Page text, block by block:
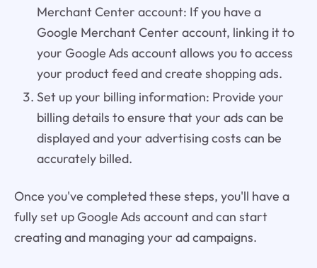
Merchant Center account: If you have a
Google Merchant Center account, linking it to
your Google Ads account allows you to access
your product feed and create shopping ads.
Set up your billing information: Provide your
billing details to ensure that your ads can be
displayed and your advertising costs can be
accurately billed.
Once you've completed these steps, you'll have a
fully set up Google Ads account and can start
creating and managing your ad campaigns.